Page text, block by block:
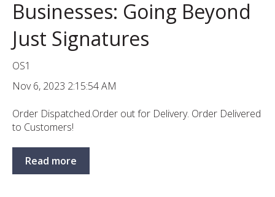
Businesses: Going Beyond
Just Signatures
OS1
Nov 6, 2023 2:15:54 AM
Order Dispatched.Order out for Delivery. Order Delivered
to Customers!
Read more